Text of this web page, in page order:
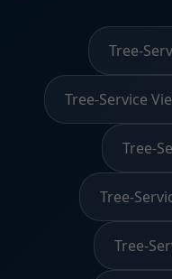
Tree-
Tree-Service
Tree-
Tree-
Tree-